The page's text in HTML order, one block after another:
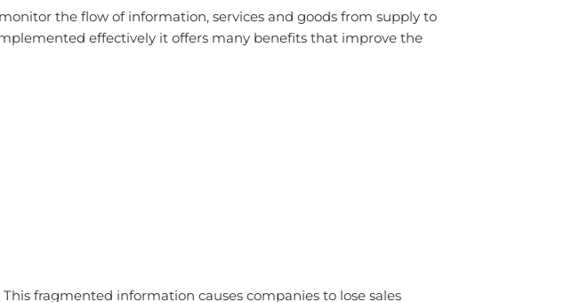
the flow of information, services and goods from supply to
effectively it offers many benefits that improve the
fragmented information causes companies to lose sales